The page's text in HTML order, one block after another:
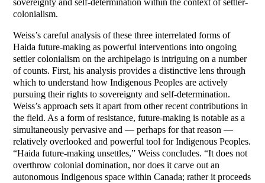
sovereignty and self-determination within the context of settler-
colonialism.
Weiss’s careful analysis of these three interrelated forms of
Haida future-making as powerful interventions into ongoing
settler colonialism on the archipelago is intriguing on a number
of counts. First, his analysis provides a distinctive lens through
which to understand how Indigenous Peoples are actively
pursuing their rights to sovereignty and self-determination.
Weiss’s approach sets it apart from other recent contributions in
the field. As a form of resistance, future-making is notable as a
simultaneously pervasive and — perhaps for that reason —
relatively overlooked and powerful tool for Indigenous Peoples.
“Haida future-making unsettles,” Weiss concludes. “It does not
overthrow colonial domination, nor does it carve out an
autonomous Indigenous space within Canada; rather it proceeds